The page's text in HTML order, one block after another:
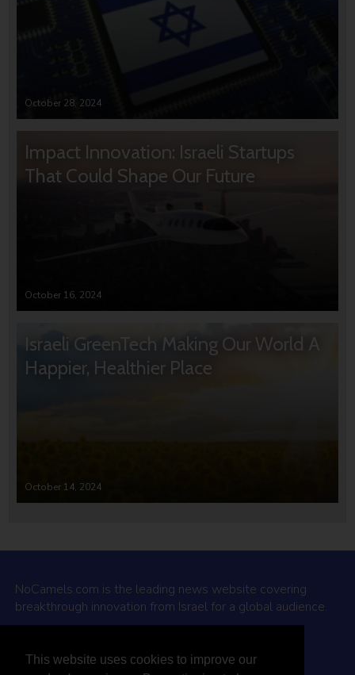
This website uses cookies to improve our
October 28, 2024
Impact Innovation: Israeli Startups
That Could Shape Our Future
October 16, 2024
Israeli GreenTech Making Our World A
Happier, Healthier Place
October 14, 2024
NoCamels.com is the leading news website covering
breakthrough innovation from Israel for a global audience.
Why NoCamels?
About Us